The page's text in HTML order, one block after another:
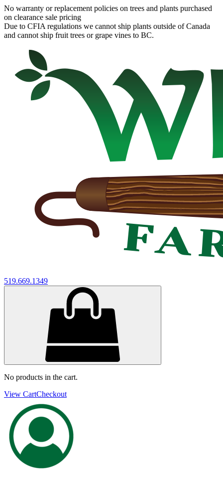
No warranty or replacement policies on trees and plants purchased
on clearance sale pricing
Due to CFIA regulations we cannot ship plants outside of Canada
and cannot ship fruit trees or grape vines to BC.
519.669.1349
No products in the cart.
View CartCheckout